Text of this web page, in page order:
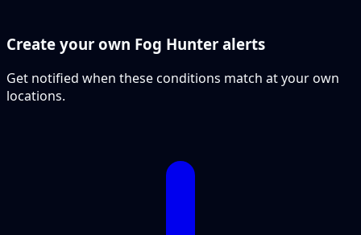
Create your own Fog Hunter alerts
Get notified when these conditions match at your own
locations.